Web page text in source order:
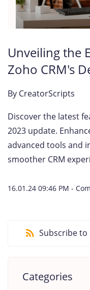
Unveiling the
Zoho CRM's
By CreatorScripts
Discover the latest
2023 update.
advanced tools and
smoother CRM
16.01.24 09:46 PM -
Subscribe to
Categories